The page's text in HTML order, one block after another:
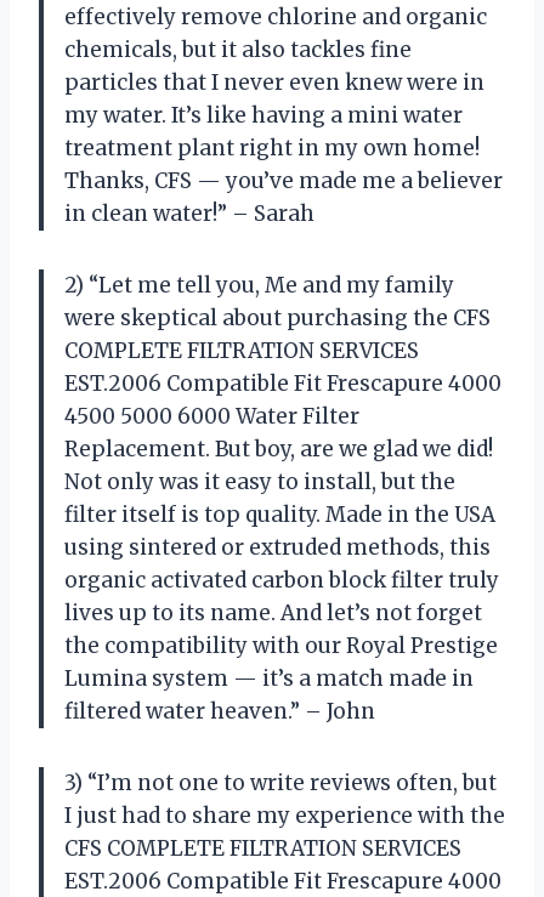
effectively remove chlorine and organic
chemicals, but it also tackles fine
particles that I never even knew were in
my water. It’s like having a mini water
treatment plant right in my own home!
Thanks, CFS — you’ve made me a believer
in clean water!” – Sarah
2) “Let me tell you, Me and my family
were skeptical about purchasing the CFS
COMPLETE FILTRATION SERVICES
EST.2006 Compatible Fit Frescapure 4000
4500 5000 6000 Water Filter
Replacement. But boy, are we glad we did!
Not only was it easy to install, but the
filter itself is top quality. Made in the USA
using sintered or extruded methods, this
organic activated carbon block filter truly
lives up to its name. And let’s not forget
the compatibility with our Royal Prestige
Lumina system — it’s a match made in
filtered water heaven.” – John
3) “I’m not one to write reviews often, but
I just had to share my experience with the
CFS COMPLETE FILTRATION SERVICES
EST.2006 Compatible Fit Frescapure 4000